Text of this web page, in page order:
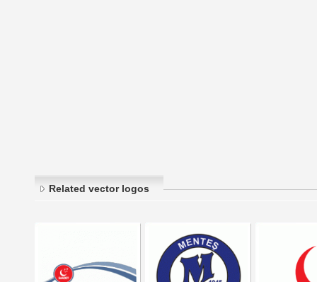
Related vector logos